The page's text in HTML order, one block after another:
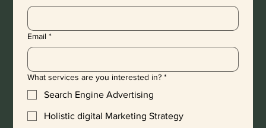
Email *
What services are you interested in? *
Search Engine Advertising
Holistic digital Marketing Strategy